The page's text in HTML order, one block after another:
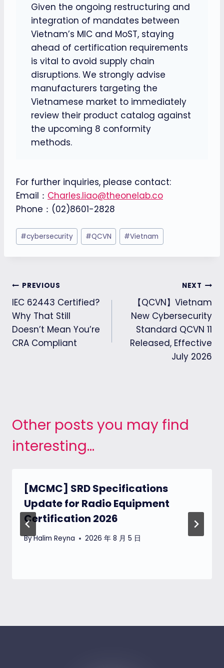
Given the ongoing restructuring and
integration of mandates between
Vietnam’s MIC and MoST, staying
ahead of certification requirements
is vital to avoid supply chain
disruptions. We strongly advise
manufacturers targeting the
Vietnamese market to immediately
review their product catalog against
the upcoming 8 conformity
methods.
For further inquiries, please contact:
Email： Charles.liao@theonelab.co
Phone：(02)8601-2828
Post
Tags:
#cybersecurity #QCVN #Vietnam
Post
navigation
PREVIOUS
IEC 62443 Certified?
Why That Still
Doesn’t Mean You’re
CRA Compliant
NEXT
【QCVN】Vietnam
New Cybersecurity
Standard QCVN 11
Released, Effective
July 2026
Other posts you may find
interesting...
[MCMC] SRD Specifications
Update for Radio Equipment
Certification 2026
ByHalim Reyna 2026 年 8 月 5 日